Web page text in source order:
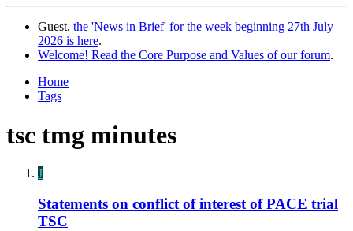
Guest, the 'News in Brief' for the week beginning 27th July
2026 is here.
Welcome! Read the Core Purpose and Values of our forum.
Home
Tags
tsc tmg minutes
J
Statements on conflict of interest of PACE trial
TSC